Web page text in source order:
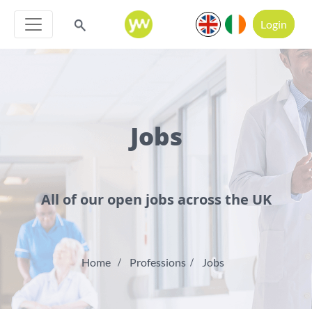
Login
Jobs
All of our open jobs across the UK
Home Professions Jobs